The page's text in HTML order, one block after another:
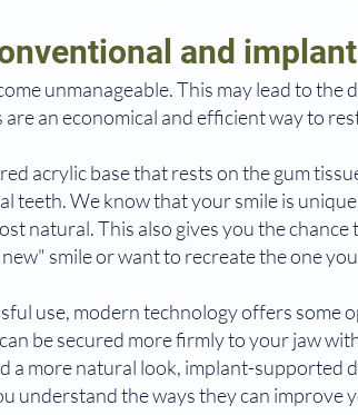
and
unmanageable. This may lead to
an economical and efficient way to
acrylic base that rests on the gum
teeth. We know that your smile is
natural. This also gives you the
smile or want to recreate the one
use, modern technology offers some
be secured more firmly to your jaw
a more natural look, implant-supported
understand the ways they can improve